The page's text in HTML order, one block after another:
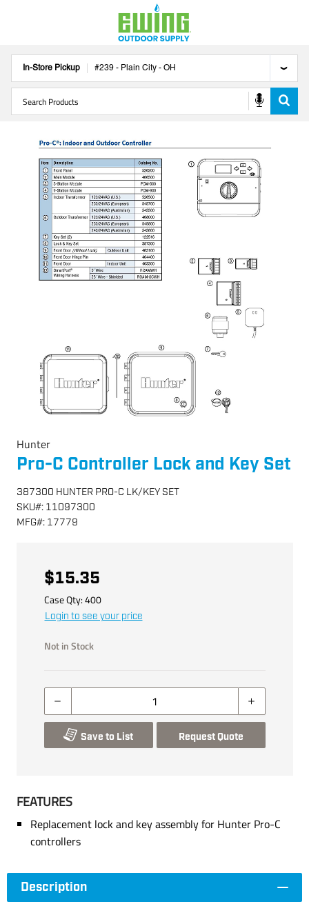
In-Store Pickup #239 - Plain City - OH
Hunter
Pro-C Controller Lock and Key Set
387300 HUNTER PRO-C LK/KEY SET
SKU#: 11097300
MFG#: 17779
$15.35
Case Qty:400
Login to see your price
Not in Stock
Save to List Request Quote
FEATURES
Replacement lock and key assembly for Hunter Pro-C
controllers
Description